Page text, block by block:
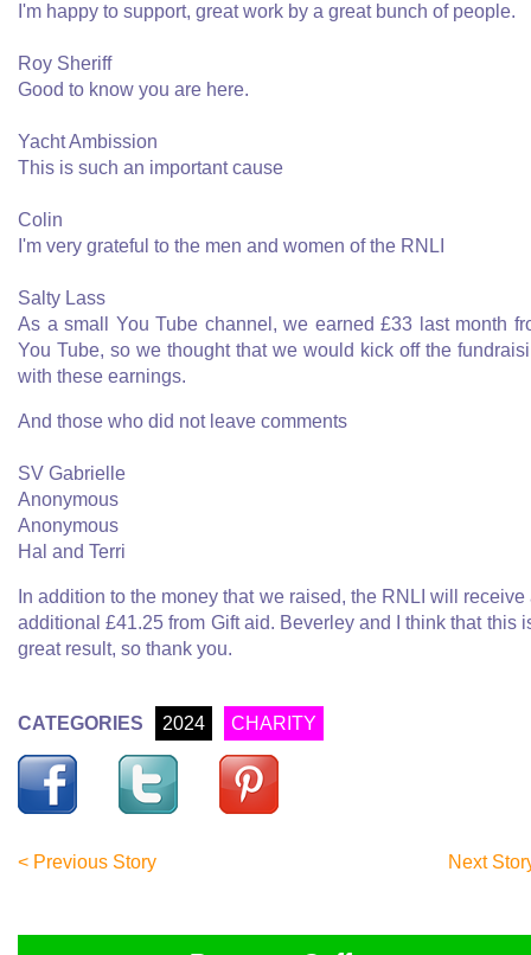
I'm happy to support, great work by a great bunch of people.
Roy Sheriff
Good to know you are here.
Yacht Ambission
This is such an important cause
Colin
I'm very grateful to the men and women of the RNLI
Salty Lass
As a small You Tube channel, we earned £33 last month
You Tube, so we thought that we would kick off the
with these earnings.
And those who did not leave comments
SV Gabrielle
Anonymous
Anonymous
Hal and Terri
In addition to the money that we raised, the RNLI will receive
additional £41.25 from Gift aid. Beverley and I think that this
great result, so thank you.
CATEGORIES 2024 CHARITY
< Previous Story Next